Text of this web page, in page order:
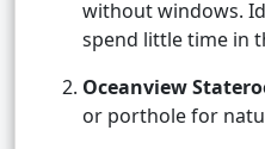
without windows.
spend little time in
Oceanview
or porthole for